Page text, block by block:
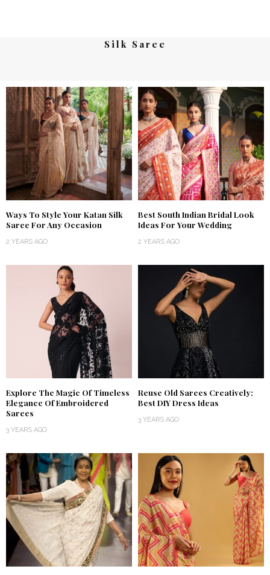
Silk Saree
Ways To Style Your Katan Silk
Saree For Any Occasion
2 YEARS AGO
Best South Indian Bridal Look
Ideas For Your Wedding
2 YEARS AGO
Explore The Magic Of Timeless
Elegance Of Embroidered
Sarees
3 YEARS AGO
Reuse Old Sarees Creatively:
Best DIY Dress Ideas
3 YEARS AGO